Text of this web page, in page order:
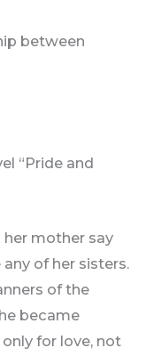
between
“Pride and
mother say
of her sisters.
of the
became
for love, not